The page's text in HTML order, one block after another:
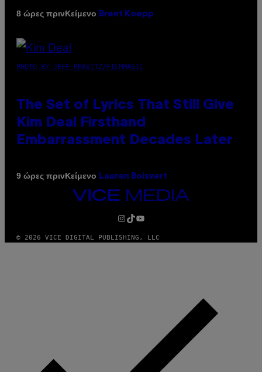
8 ώρες πρινΚείμενο Brent Koepp
PHOTO BY JEFF KRAVITZ/FILMMAGIC
The Set of Lyrics That Still Give
Kim Deal Firsthand
Embarrassment Decades Later
9 ώρες πρινΚείμενο Lauren Boisvert
VICE
MEDIA
INSTAGRAM
TIKTOK
YOUTUBE
© 2026 VICE DIGITAL PUBLISHING, LLC